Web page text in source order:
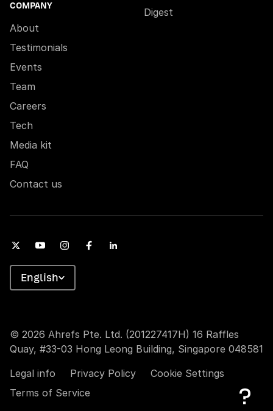
COMPANY
About
Testimonials
Events
Team
Careers
Tech
Media kit
FAQ
Contact us
Digest
© 2026 Ahrefs Pte. Ltd. (201227417H) 16 Raffles
Quay, #33-03 Hong Leong Building, Singapore 048581
Legal info
Privacy Policy
Cookie Settings
Terms of Service
English